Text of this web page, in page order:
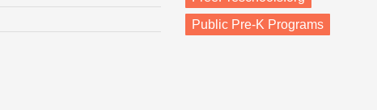
Public Pre-K Programs